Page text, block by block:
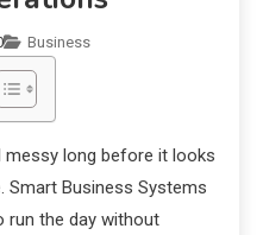
Business
long before it looks
Business Systems
run the day without